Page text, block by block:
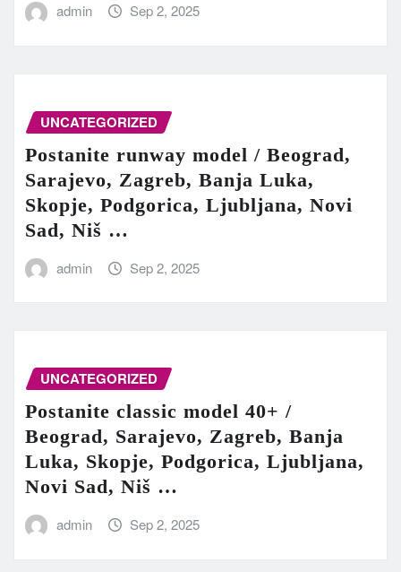
admin Sep 2, 2025
UNCATEGORIZED
Postanite runway model / Beograd,
Sarajevo, Zagreb, Banja Luka,
Skopje, Podgorica, Ljubljana, Novi
Sad, Niš …
admin Sep 2, 2025
UNCATEGORIZED
Postanite classic model 40+ /
Beograd, Sarajevo, Zagreb, Banja
Luka, Skopje, Podgorica, Ljubljana,
Novi Sad, Niš …
admin Sep 2, 2025